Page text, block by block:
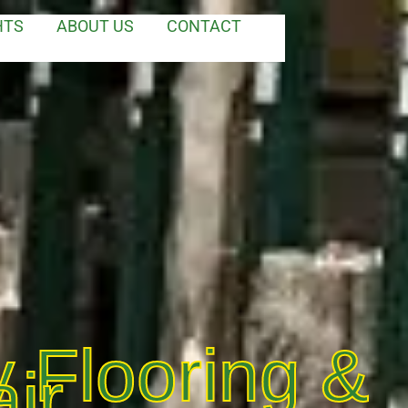
ABOUT US
CONTACT
Flooring &